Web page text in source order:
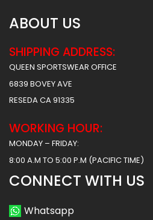
ABOUT US
SHIPPING ADDRESS:
QUEEN SPORTSWEAR OFFICE
6839 BOVEY AVE
RESEDA CA 91335
WORKING HOUR:
MONDAY – FRIDAY:
8:00 A.M TO 5:00 P.M (PACIFIC TIME)
CONNECT WITH US
Whatsapp